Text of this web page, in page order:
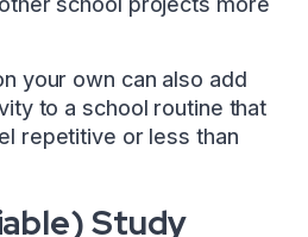
your own can also add
to a school routine that
repetitive or less than
Study